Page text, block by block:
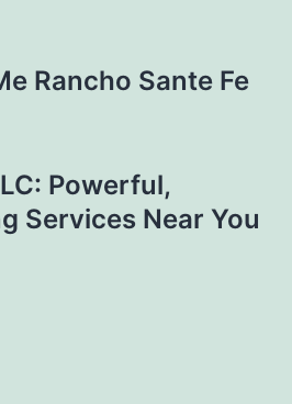
Rancho Sante Fe
Powerful,
Services Near You